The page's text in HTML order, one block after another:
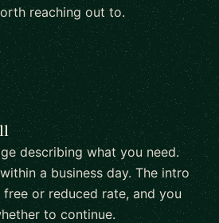
reaching out to.
describing what you need.
a business day. The intro
or reduced rate, and you
to continue.